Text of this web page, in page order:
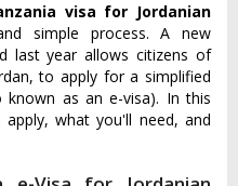
visa for Jordanian
simple process. A new
last year allows citizens of
to apply for a simplified
known as an e-visa). In this
what you'll need, and